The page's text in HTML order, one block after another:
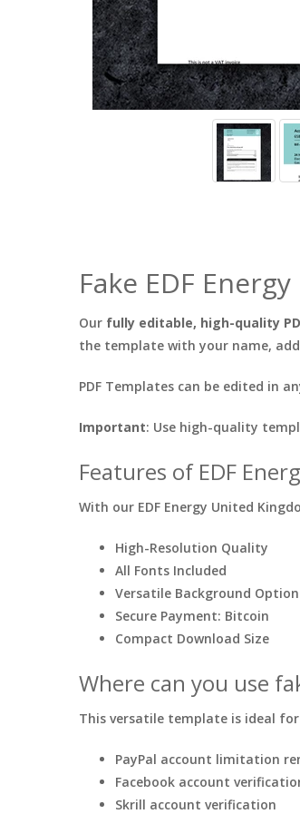
Fake EDF
Our fully editable, high-quality
the template with your name,
PDF Templates can be edited in
Important: Use high-quality
Features of EDF
With our EDF Energy United
High-Resolution Quality
All Fonts Included
Versatile Background
Secure Payment: Bitcoin
Compact Download Size
Where can you use
This versatile template is ideal
PayPal account limitation
Facebook account
Skrill account verification